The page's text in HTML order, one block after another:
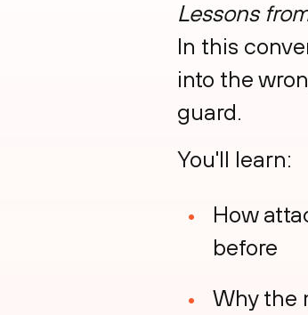
Lessons
In this
into the
guard.
You'll learn:
How
before
Why the